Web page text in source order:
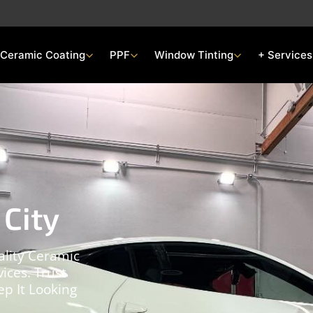
Ceramic Coating PPF Window Tinting + Services
Ceramic
Trust
It Looking